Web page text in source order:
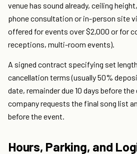
venue has sound already, ceiling
phone consultation or in-person site
offered for events over $2,000 or for
receptions, multi-room events).
A signed contract specifying set
cancellation terms (usually 50%
date, remainder due 10 days before
company requests the final song list
before the event.
Hours, Parking, and